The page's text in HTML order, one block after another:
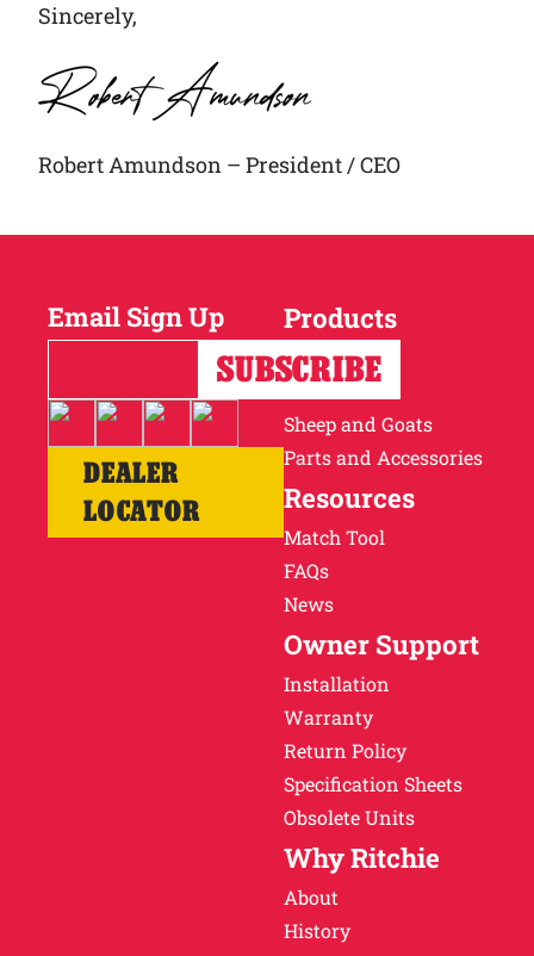
Sincerely,
Robert Amundson – President / CEO
Email Sign Up
DEALER
LOCATOR
Products
Horses
Cattle
Sheep and Goats
Parts and Accessories
Resources
Match Tool
FAQs
News
Owner Support
Installation
Warranty
Return Policy
Specification Sheets
Obsolete Units
Why Ritchie
About
History